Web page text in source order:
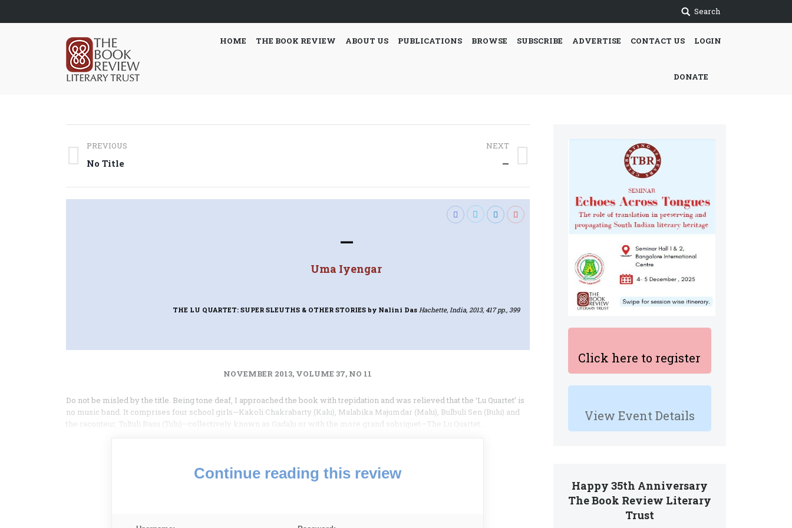
Search
HOME THE BOOK REVIEW ABOUT US PUBLICATIONS BROWSE SUBSCRIBE ADVERTISE CONTACT US LOGIN
DONATE
Click here to register
View Event Details
Happy 35th Anniversary
The Book Review Literary
Trust
Post
navigation
PREVIOUS
Previous
No Title
NEXT
—
—
Uma Iyengar
THE LU QUARTET: SUPER SLEUTHS & OTHER STORIES by Nalini Das Hachette, India, 2013, 417 pp., 399
NOVEMBER 2013, VOLUME 37, NO 11
Do not be misled by the title. Being tone deaf, I approached the book with trepidation and was relieved that the ‘Lu Quartet’ is
no music band. It comprises four school girls—Kakoli Chakrabarty (Kalu), Malabika Majumdar (Malu), Bulbuli Sen (Bulu) and
the raconteur, Tultuli Basu (Tulu)—collectively known as Gadalu or with the more grand sobriquet—The Lu Quartet.
Continue reading this review